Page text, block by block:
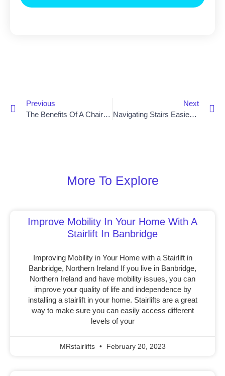
Previous
The Benefits Of A Chair Lift For Stairs
Next
Navigating Stairs Easier With A Chair Lift In Lisburn
More To Explore
Improve Mobility In Your Home With A
Stairlift In Banbridge
Improving Mobility in Your Home with a Stairlift in
Banbridge, Northern Ireland If you live in Banbridge,
Northern Ireland and have mobility issues, you can
improve your quality of life and independence by
installing a stairlift in your home. Stairlifts are a great
way to make sure you can easily access different
levels of your
MRstairlifts February 20, 2023